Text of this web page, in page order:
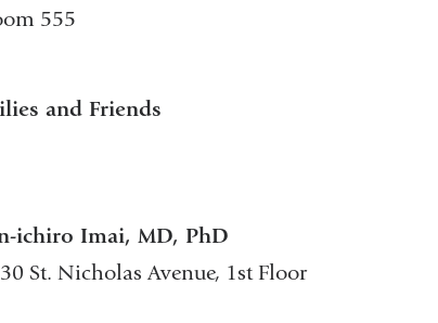
555
and Friends
ichiro Imai, MD, PhD
St. Nicholas Avenue, 1st Floor